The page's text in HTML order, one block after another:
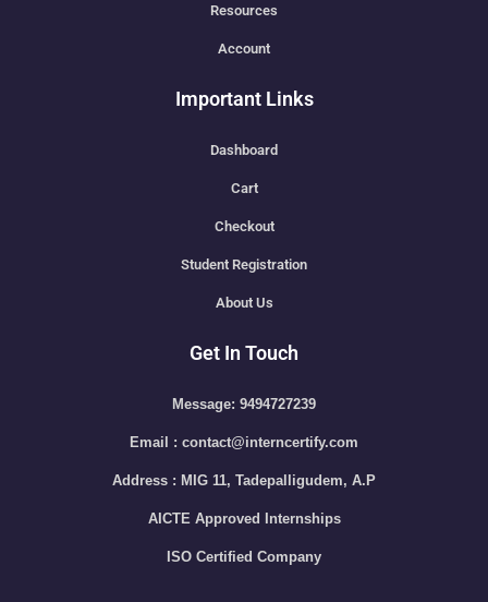
Resources
Account
Important Links
Dashboard
Cart
Checkout
Student Registration
About Us
Get In Touch
Message: 9494727239
Email : contact@interncertify.com
Address : MIG 11, Tadepalligudem, A.P
AICTE Approved Internships
ISO Certified Company